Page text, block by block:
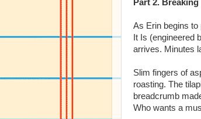
Part 2.
As Erin begins to
It Is (engineered
arrives. Minutes
Slim fingers of
roasting. The
breadcrumb
Who wants a